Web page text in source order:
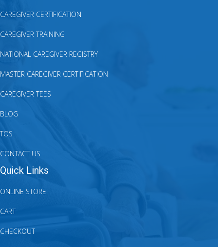
CAREGIVER CERTIFICATION
CAREGIVER TRAINING
NATIONAL CAREGIVER REGISTRY
MASTER CAREGIVER CERTIFICATION
CAREGIVER TEES
BLOG
TOS
CONTACT US
Quick Links
ONLINE STORE
CART
CHECKOUT